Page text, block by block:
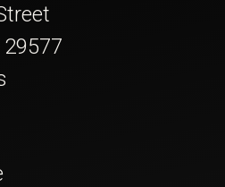
29577